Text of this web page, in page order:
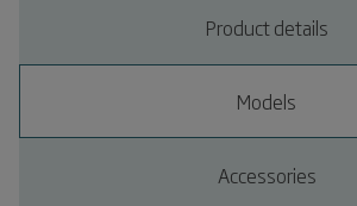
Product details
Models
Accessories